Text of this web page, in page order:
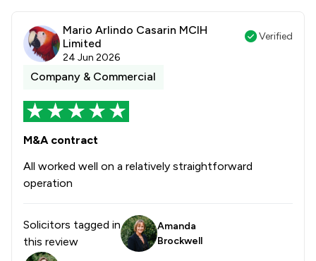
Mario Arlindo Casarin MCIH
Limited
Verified
24 Jun 2026
Company & Commercial
M&A contract
All worked well on a relatively straightforward
operation
Solicitors tagged in
this review
Amanda
Brockwell